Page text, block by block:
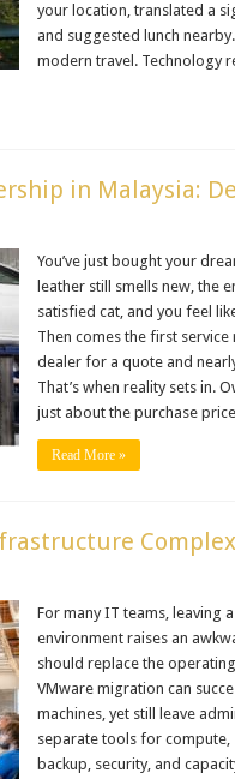
your location, translated a
and suggested lunch
modern travel. Technology
in Malaysia:
You’ve just bought your
leather still smells new, the
satisfied cat, and you feel
Then comes the first service
dealer for a quote and
That’s when reality sets in.
just about the purchase
Read More »
For many IT teams, leaving
environment raises an
should replace the
VMware migration can
machines, yet still leave
separate tools for
backup, security, and